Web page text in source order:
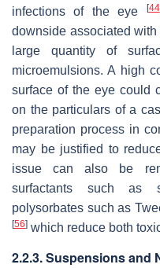
infections of the eye
[44
downside associated
large quantity of
microemulsions. A high
surface of the eye could
on the particulars of a
preparation process in
may be justified to
issue can also be
surfactants such as
polysorbates such as
[56] which reduce both
2.2.3. Suspensions and